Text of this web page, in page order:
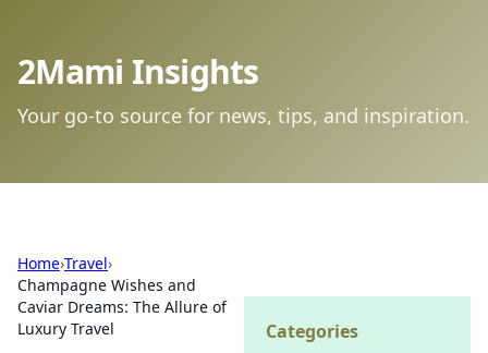
2Mami Insights
Your go-to source for news, tips, and inspiration.
Home›Travel›
Champagne Wishes and
Caviar Dreams: The Allure of
Luxury Travel
Categories